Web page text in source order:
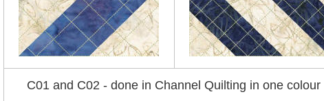
C01 and C02 - done in Channel Quilting in one colour